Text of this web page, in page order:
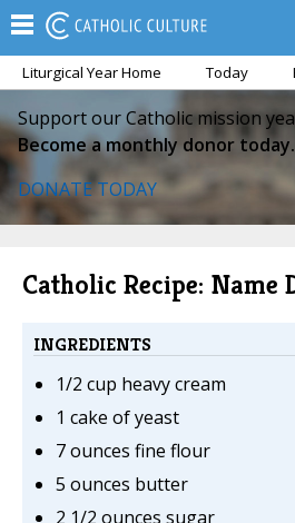
Liturgical Year Home Today
Support our Catholic mission
Become a monthly donor today.
DONATE TODAY
Catholic Recipe: Name
INGREDIENTS
1/2 cup heavy cream
1 cake of yeast
7 ounces fine flour
5 ounces butter
2 1/2 ounces sugar